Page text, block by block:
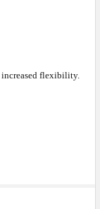
increased flexibility.